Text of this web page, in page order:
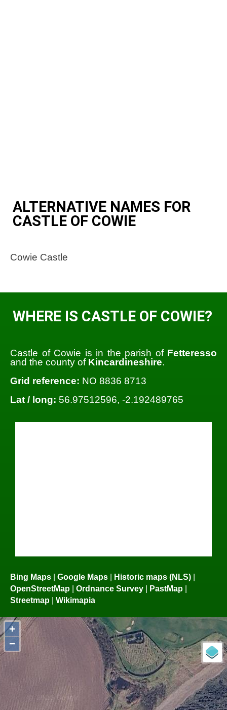
ALTERNATIVE NAMES FOR
CASTLE OF COWIE
Cowie Castle
WHERE IS CASTLE OF COWIE?
Castle of Cowie is in the parish of Fetteresso
and the county of Kincardineshire.
Grid reference: NO 8836 8713
Lat / long: 56.97512596, -2.192489765
Bing Maps | Google Maps | Historic maps (NLS) |
OpenStreetMap | Ordnance Survey | PastMap |
Streetmap | Wikimapia
+
−